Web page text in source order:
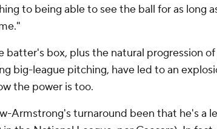
to being able to see the ball for as long
batter's box, plus the natural progression
big-league pitching, have led to an
the power is too.
Armstrong's turnaround been that he's a